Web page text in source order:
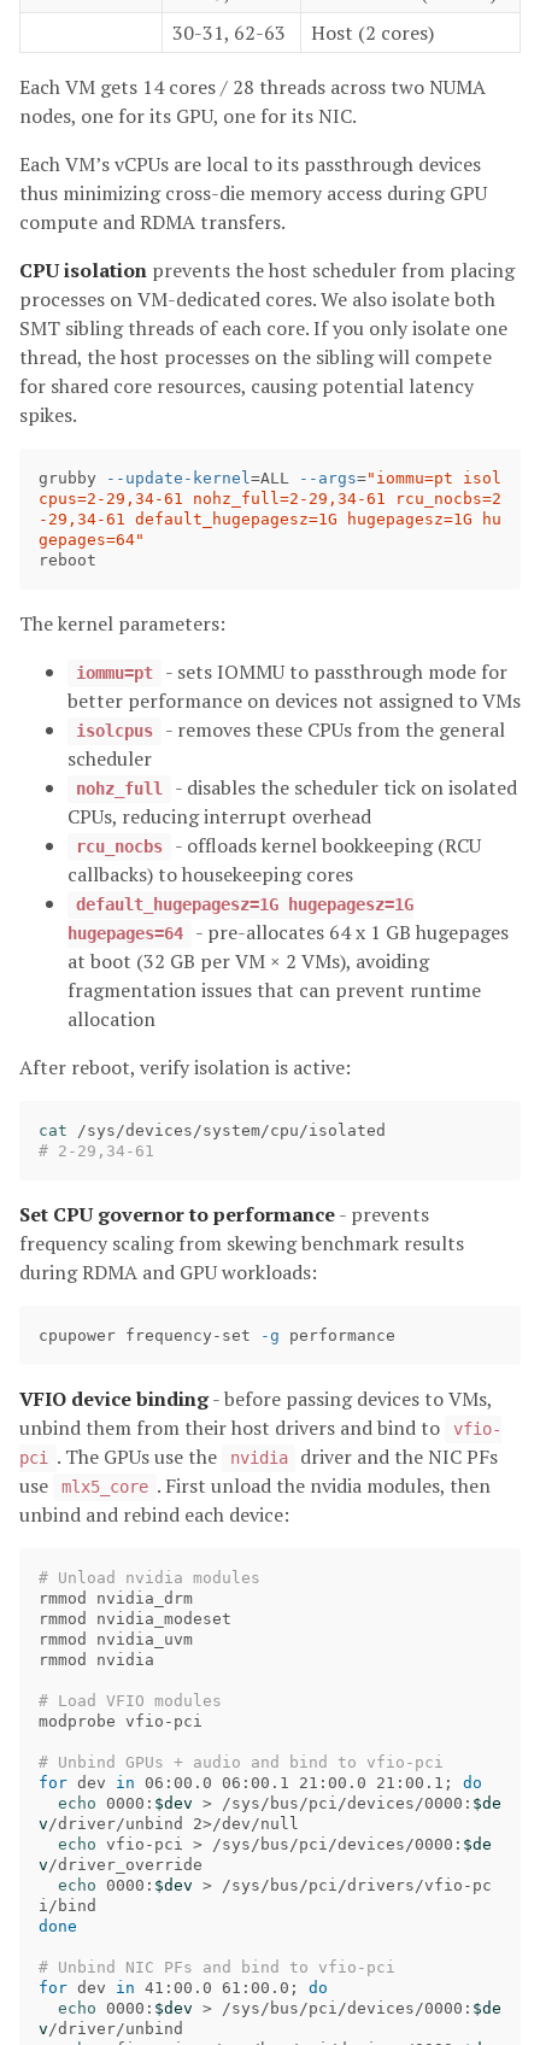
30-31, 62-63
Host (2 cores)
Each VM gets 14 cores / 28 threads across two NUMA
nodes, one for its GPU, one for its NIC.
Each VM’s vCPUs are local to its passthrough devices
thus minimizing cross-die memory access during GPU
compute and RDMA transfers.
CPU isolation prevents the host scheduler from placing
processes on VM-dedicated cores. We also isolate both
SMT sibling threads of each core. If you only isolate one
thread, the host processes on the sibling will compete
for shared core resources, causing potential latency
spikes.
grubby --update-kernel=ALL --args="iommu=pt isol
cpus=2-29,34-61 nohz_full=2-29,34-61 rcu_nocbs=2
-29,34-61 default_hugepagesz=1G hugepagesz=1G hu
gepages=64"
The kernel parameters:
iommu=pt
- sets IOMMU to passthrough mode for
better performance on devices not assigned to VMs
isolcpus
- removes these CPUs from the general
scheduler
nohz_full
- disables the scheduler tick on isolated
CPUs, reducing interrupt overhead
rcu_nocbs
- offloads kernel bookkeeping (RCU
callbacks) to housekeeping cores
default_hugepagesz=1G hugepagesz=1G
hugepages=64
- pre-allocates 64 x 1 GB hugepages
at boot (32 GB per VM × 2 VMs), avoiding
fragmentation issues that can prevent runtime
allocation
After reboot, verify isolation is active:
cat
# 2-29,34-61
Set CPU governor to performance- prevents
frequency scaling from skewing benchmark results
during RDMA and GPU workloads:
cpupower frequency-set -g
VFIO device binding- before passing devices to VMs,
unbind them from their host drivers and bind to
vfio-
pci . The GPUs use the nvidia
driver and the NIC PFs
use
mlx5_core . First unload the nvidia modules, then
unbind and rebind each device:
# Unload nvidia modules
rmmod nvidia_drm
rmmod nvidia_modeset
rmmod nvidia_uvm
rmmod nvidia
# Load VFIO modules
modprobe vfio-pci
# Unbind GPUs + audio and bind to vfio-pci
for dev in 06:00.0 06:00.1 21:00.0 21:00.1 ;
do
echo 0000: $dev > /sys/bus/pci/devices/0000: $de
v/driver/unbind 2>/dev/null
echo vfio-pci > /sys/bus/pci/devices/0000: $de
v/driver_override
echo 0000: $dev > /sys/bus/pci/drivers/vfio-pc
done
# Unbind NIC PFs and bind to vfio-pci
for dev in 41:00.0 61:00.0 ;
do
echo 0000: $dev > /sys/bus/pci/devices/0000: $de
v/driver/unbind